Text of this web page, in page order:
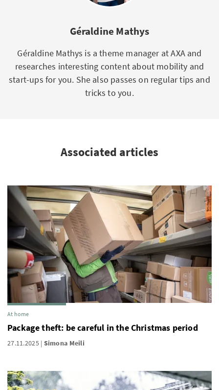
Géraldine Mathys
Géraldine Mathys is a theme manager at AXA and
researches interesting content about mobility and
start-ups for you. She also passes on regular tips and
tricks to you.
Associated articles
At home
Package theft: be careful in the Christmas period
27.11.2025 Simona Meili